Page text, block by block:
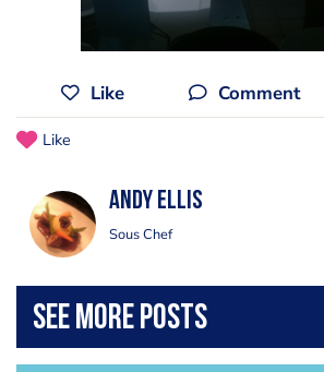
Like Comment
Like
Andy Ellis
Sous Chef